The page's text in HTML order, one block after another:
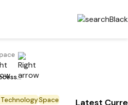
Space X Falcon 9 Rocket successfully launch GSAT-20 Satellite of NSIL
Space Latest